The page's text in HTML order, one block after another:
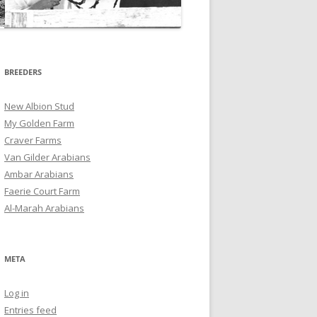
BREEDERS
New Albion Stud
My Golden Farm
Craver Farms
Van Gilder Arabians
Ambar Arabians
Faerie Court Farm
Al-Marah Arabians
META
Log in
Entries feed